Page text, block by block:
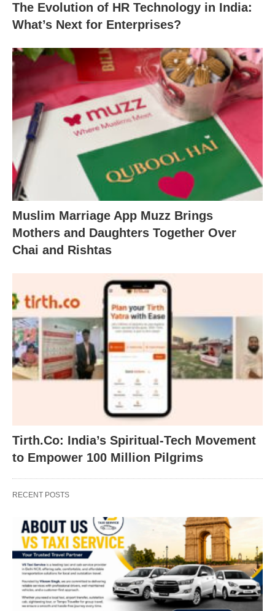
The Evolution of HR Technology in India:
What’s Next for Enterprises?
Muslim Marriage App Muzz Brings
Mothers and Daughters Together Over
Chai and Rishtas
Tirth.Co: India’s Spiritual-Tech Movement
to Empower 100 Million Pilgrims
RECENT POSTS